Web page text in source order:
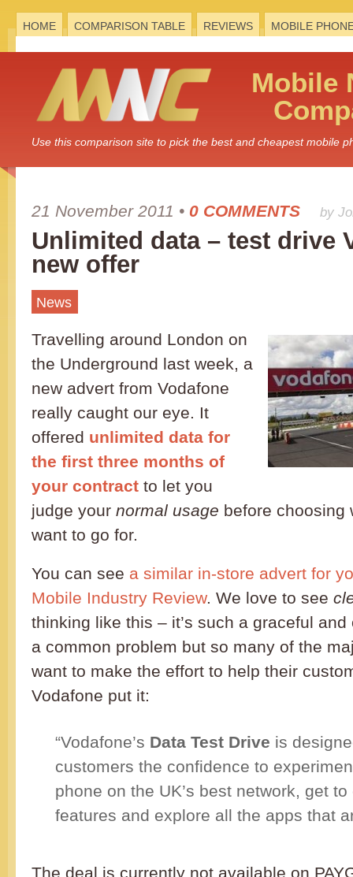
HOME COMPARISON TABLE REVIEWS MOBILE
Mobile
Use this comparison site to pick the best and cheapest mobile
21 November 2011 • 0 COMMENTS by
Unlimited data – test drive
new offer
News
Travelling around London on
the Underground last week, a
new advert from Vodafone
really caught our eye. It
offered unlimited data for
the first three months of
your contract to let you
judge your normal usage before choosing
want to go for.
You can see a similar in-store advert for
Mobile Industry Review. We love to see
thinking like this – it’s such a graceful
a common problem but so many of the
want to make the effort to help their
Vodafone put it:
“Vodafone’s Data Test Drive is
customers the confidence to
phone on the UK’s best network, get
features and explore all the apps that
The deal is currently not available on